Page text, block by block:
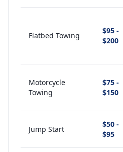
Flatbed Towing
$95 -
$200
Motorcycle
Towing
$75 -
$150
Jump Start
$50 -
$95